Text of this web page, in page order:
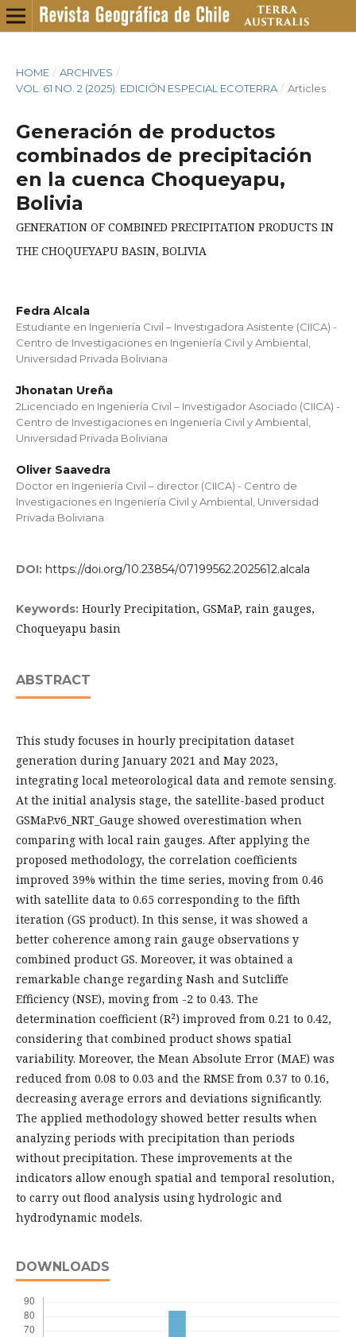
HOME / ARCHIVES /
VOL. 61 NO. 2 (2025): EDICIÓN ESPECIAL ECOTERRA / Articles
Generación de productos
combinados de precipitación
en la cuenca Choqueyapu,
Bolivia
GENERATION OF COMBINED PRECIPITATION PRODUCTS IN
THE CHOQUEYAPU BASIN, BOLIVIA
Fedra Alcala
Estudiante en Ingeniería Civil – Investigadora Asistente (CIICA) -
Centro de Investigaciones en Ingeniería Civil y Ambiental,
Universidad Privada Boliviana
Jhonatan Ureña
2Licenciado en Ingeniería Civil – Investigador Asociado (CIICA) -
Centro de Investigaciones en Ingeniería Civil y Ambiental,
Universidad Privada Boliviana
Oliver Saavedra
Doctor en Ingeniería Civil – director (CIICA) - Centro de
Investigaciones en Ingeniería Civil y Ambiental, Universidad
Privada Boliviana
DOI: https://doi.org/10.23854/07199562.2025612.alcala
Keywords: Hourly Precipitation, GSMaP, rain gauges,
Choqueyapu basin
ABSTRACT
This study focuses in hourly precipitation dataset
generation during January 2021 and May 2023,
integrating local meteorological data and remote sensing.
At the initial analysis stage, the satellite-based product
GSMaP.v6_NRT_Gauge showed overestimation when
comparing with local rain gauges. After applying the
proposed methodology, the correlation coefficients
improved 39% within the time series, moving from 0.46
with satellite data to 0.65 corresponding to the fifth
iteration (GS product). In this sense, it was showed a
better coherence among rain gauge observations y
combined product GS. Moreover, it was obtained a
remarkable change regarding Nash and Sutcliffe
Efficiency (NSE), moving from -2 to 0.43. The
determination coefficient (R²) improved from 0.21 to 0.42,
considering that combined product shows spatial
variability. Moreover, the Mean Absolute Error (MAE) was
reduced from 0.08 to 0.03 and the RMSE from 0.37 to 0.16,
decreasing average errors and deviations significantly.
The applied methodology showed better results when
analyzing periods with precipitation than periods
without precipitation. These improvements at the
indicators allow enough spatial and temporal resolution,
to carry out flood analysis using hydrologic and
hydrodynamic models.
DOWNLOADS